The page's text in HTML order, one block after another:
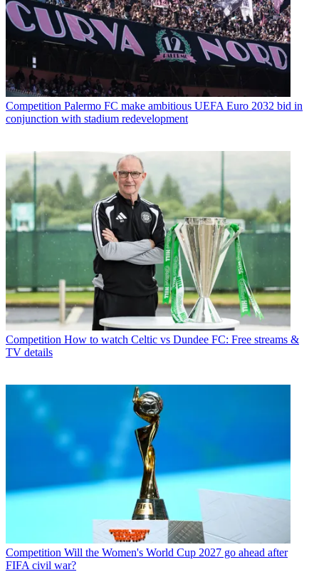
Competition Palermo FC make ambitious UEFA Euro 2032 bid in
conjunction with stadium redevelopment
Competition How to watch Celtic vs Dundee FC: Free streams &
TV details
Competition Will the Women's World Cup 2027 go ahead after
FIFA civil war?